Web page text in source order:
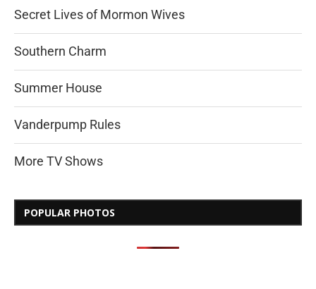
Secret Lives of Mormon Wives
Southern Charm
Summer House
Vanderpump Rules
More TV Shows
POPULAR PHOTOS